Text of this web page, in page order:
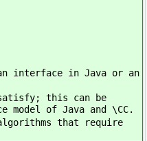
interface in Java or an
this can be
of Java and \CC.
that require